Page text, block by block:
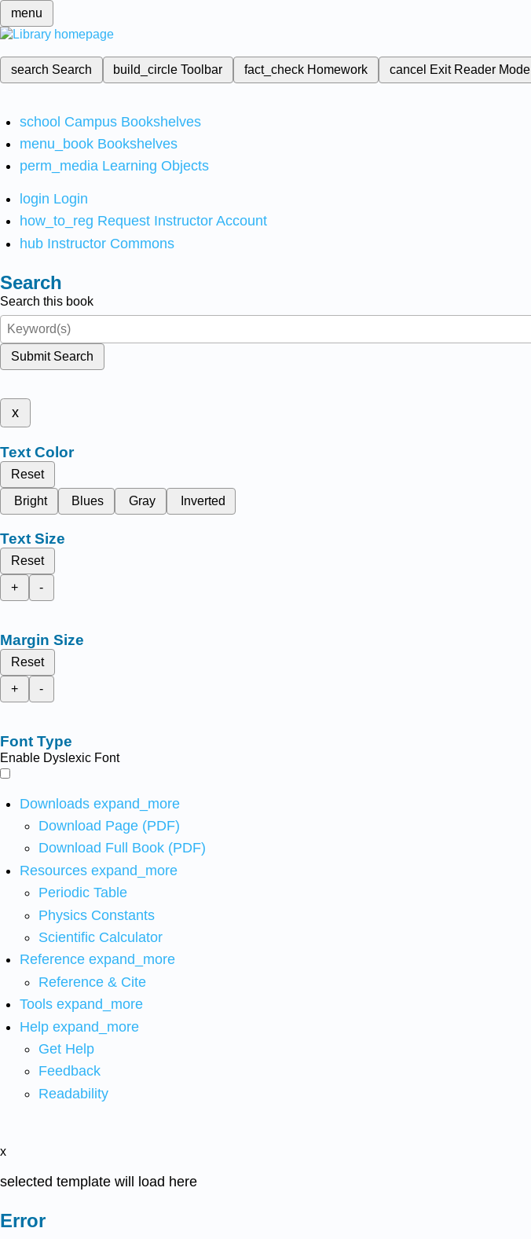
menu
search Search build_circleToolbar fact_check Homework cancel Exit Reader Mode
school Campus Bookshelves
menu_book Bookshelves
perm_media Learning Objects
login Login
how_to_reg Request Instructor Account
hub Instructor Commons
Search
Search this book
Submit Search
x
Text Color
Reset
Bright
Blues Gray Inverted
Text Size
Reset
+
-
Margin Size
Reset
+
-
Font Type
Enable Dyslexic Font
Downloads expand_more
Download Page (PDF)
Download Full Book (PDF)
Resources expand_more
Periodic Table
Physics Constants
Scientific Calculator
Reference expand_more
Reference & Cite
Tools expand_more
Help expand_more
Get Help
Feedback
Readability
x
selected template will load here
Error